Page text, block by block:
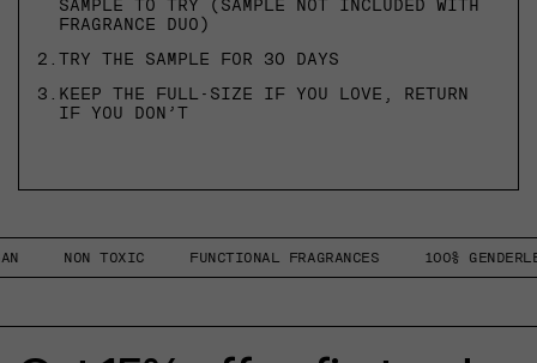
SAMPLE TO TRY (SAMPLE NOT INCLUDED WITH
FRAGRANCE DUO)
2. TRY THE SAMPLE FOR 30 DAYS
3. KEEP THE FULL-SIZE IF YOU LOVE, RETURN
IF YOU DON’T
NON TOXIC FUNCTIONAL FRAGRANCES 100%